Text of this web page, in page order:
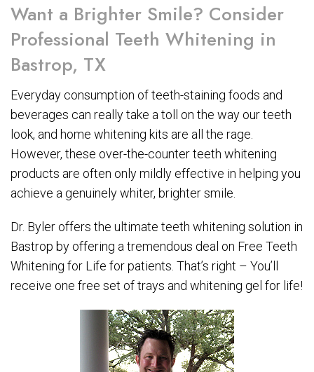
Want a Brighter Smile? Consider
Professional Teeth Whitening in
Bastrop, TX
Everyday consumption of teeth-staining foods and
beverages can really take a toll on the way our teeth
look, and home whitening kits are all the rage.
However, these over-the-counter teeth whitening
products are often only mildly effective in helping you
achieve a genuinely whiter, brighter smile.
Dr. Byler offers the ultimate teeth whitening solution in
Bastrop by offering a tremendous deal on Free Teeth
Whitening for Life for patients. That’s right – You’ll
receive one free set of trays and whitening gel for life!